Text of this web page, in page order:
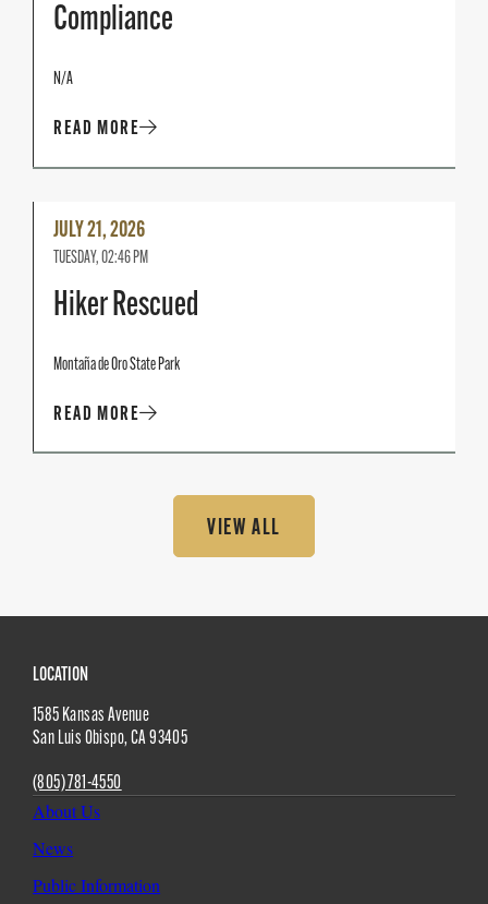
Compliance
N/A
READ MORE
MoreJULY 21, 2026
TUESDAY, 02:46 PM
Hiker Rescued
Montaña de Oro State Park
READ MORE
VIEW ALL
Site
Footer
LOCATION
1585 Kansas Avenue
San Luis Obispo, CA93405
(805) 781-4550
About Us
News
Public Information